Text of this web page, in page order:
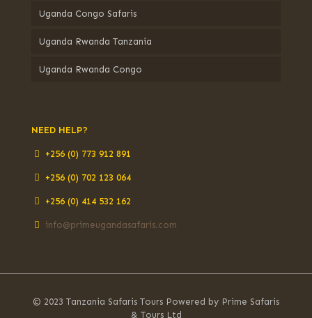
Uganda Congo Safaris
Uganda Rwanda Tanzania
Uganda Rwanda Congo
NEED HELP?
+256 (0) 773 912 891
+256 (0) 702 123 064
+256 (0) 414 532 162
info@primeugandasafaris.com
© 2023 Tanzania Safaris Tours Powered by Prime Safaris
& Tours Ltd